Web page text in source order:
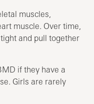
muscles,
muscle. Over time,
and pull together
if they have a
Girls are rarely